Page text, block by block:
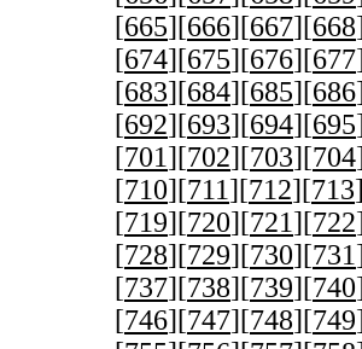
[665][666][667][668
[674][675][676][677
[683][684][685][686
[692][693][694][695
[701][702][703][704
[710][711][712][713
[719][720][721][722
[728][729][730][731
[737][738][739][740
[746][747][748][749